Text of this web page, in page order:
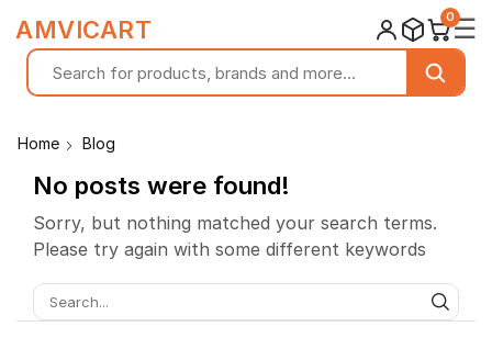
Home Blog
No posts were found!
Sorry, but nothing matched your search terms.
Please try again with some different keywords
AMVICART 0☰